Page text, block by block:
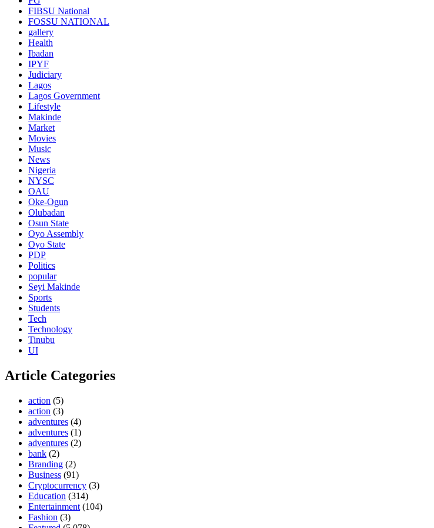
FIBSU National
FOSSU NATIONAL
gallery
Health
Ibadan
IPYF
Judiciary
Lagos
Lagos Government
Lifestyle
Makinde
Market
Movies
Music
News
Nigeria
NYSC
OAU
Oke-Ogun
Olubadan
Osun State
Oyo Assembly
Oyo State
PDP
Politics
popular
Seyi Makinde
Sports
Students
Tech
Technology
Tinubu
UI
Article Categories
action (5)
action (3)
adventures (4)
adventures (1)
adventures (2)
bank (2)
Branding (2)
Business (91)
Cryptocurrency (3)
Education (314)
Entertainment (104)
Fashion (3)